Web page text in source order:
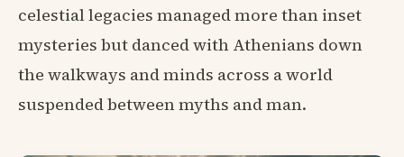
celestial legacies managed more than inset
mysteries but danced with Athenians down
the walkways and minds across a world
suspended between myths and man.